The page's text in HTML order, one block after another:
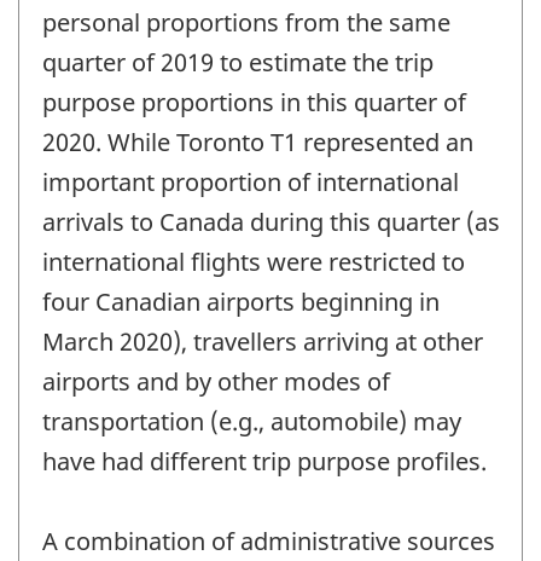
personal proportions from the same
quarter of 2019 to estimate the trip
purpose proportions in this quarter of
2020. While Toronto T1 represented an
important proportion of international
arrivals to Canada during this quarter (as
international flights were restricted to
four Canadian airports beginning in
March 2020), travellers arriving at other
airports and by other modes of
transportation (e.g., automobile) may
have had different trip purpose profiles.
A combination of administrative sources